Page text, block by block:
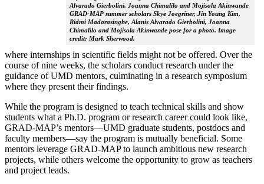
Alvarado Gierbolini, Joanna Chimalilo and Mojisola Akinwande
GRAD-MAP summer scholars Skye Joegriner, Jin Young Kim,
Ridmi Madarasinghe, Alanis Alvarado Gierbolini, Joanna
Chimalilo and Mojisola Akinwande pose for a photo. Image
credit: Mark Sherwood.
where internships in scientific fields might not be offered. Over the
course of nine weeks, the scholars conduct research under the
guidance of UMD mentors, culminating in a research symposium
where they present their findings.
While the program is designed to teach technical skills and show
students what a Ph.D. program or research career could look like,
GRAD-MAP’s mentors—UMD graduate students, postdocs and
faculty members—say the program is mutually beneficial. Some
mentors leverage GRAD-MAP to launch ambitious new research
projects, while others welcome the opportunity to grow as teachers
and project leads.